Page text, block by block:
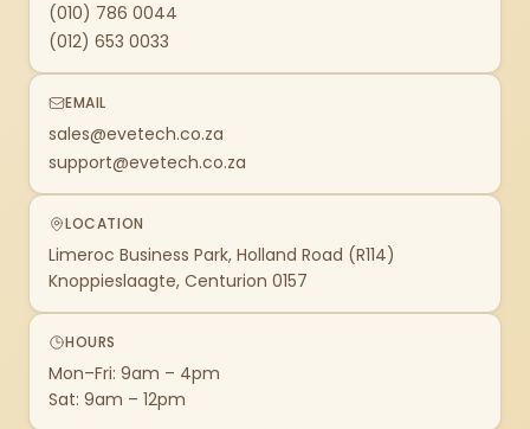
(010) 786 0044
(012) 653 0033
EMAIL
sales@evetech.co.za
support@evetech.co.za
LOCATION
Limeroc Business Park, Holland Road (R114)
Knoppieslaagte, Centurion 0157
HOURS
Mon–Fri: 9am – 4pm
Sat: 9am – 12pm